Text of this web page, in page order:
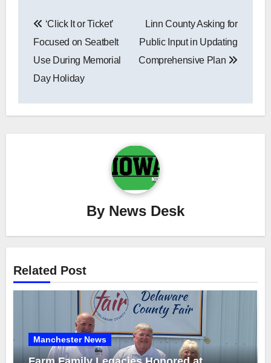
navigation
‘Click It or Ticket’
Focused on Seatbelt
Use During Memorial
Day Holiday
Linn County Asking for
Public Input in Updating
Comprehensive Plan
By News Desk
Related Post
Manchester News